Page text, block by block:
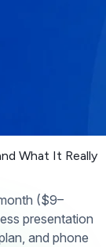
What It Really
($9–
presentation
and phone